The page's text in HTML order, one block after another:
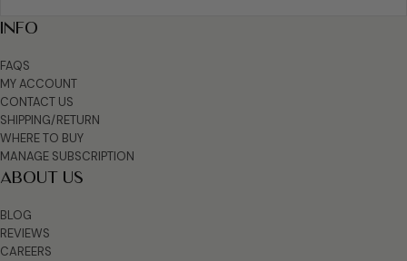
INFO
FAQS
MY ACCOUNT
CONTACT US
SHIPPING/RETURN
WHERE TO BUY
MANAGE SUBSCRIPTION
ABOUT US
BLOG
REVIEWS
CAREERS